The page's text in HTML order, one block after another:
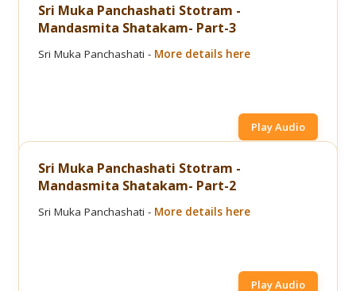
Sri Muka Panchashati Stotram -
Mandasmita Shatakam- Part-3
Sri Muka Panchashati - More details here
Play Audio
Sri Muka Panchashati Stotram -
Mandasmita Shatakam- Part-2
Sri Muka Panchashati - More details here
Play Audio